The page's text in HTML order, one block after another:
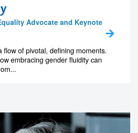
Advocate and Keynote
flow of pivotal, defining moments.
embracing gender fluidity can